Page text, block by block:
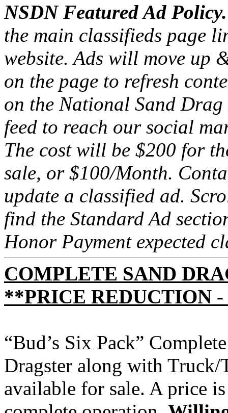
NSDN Featured Ad
the main classifieds page
website. Ads will move up
on the page to refresh
on the National Sand
feed to reach our social
The cost will be $200 for
sale, or $100/Month.
update a classified ad.
find the Standard Ad
Honor Payment expected
COMPLETE SAND
**PRICE REDUCTION
“Bud’s Six Pack”
Dragster along with Truck/
available for sale. A price